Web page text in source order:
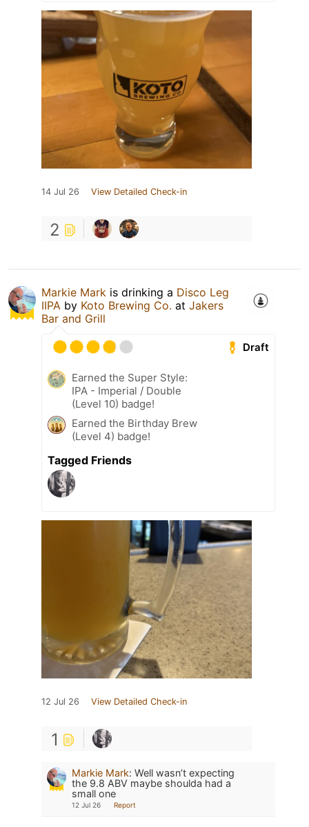
14 Jul 26 View Detailed Check-in
2
Markie Mark is drinking a Disco Leg
IIPA by Koto Brewing Co. at Jakers
Bar and Grill
Draft
Earned the Super Style:
IPA - Imperial / Double
(Level 10) badge!
Earned the Birthday Brew
(Level 4) badge!
Tagged Friends
12 Jul 26 View Detailed Check-in
1
Markie Mark: Well wasn’t expecting
the 9.8 ABV maybe shoulda had a
small one
12 Jul 26 Report